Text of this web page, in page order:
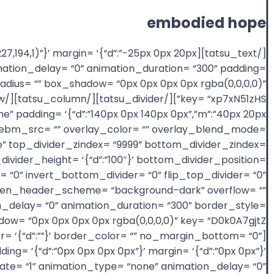
embodied hope
margin= ‘{“d”:”-25px 0px 20px
“0” animation_duration= “300” padding=
“” box_shadow= “0px 0px 0px 0px rgba(0,0,0,0)”
‘{“d”:”140px 0px 140px 0px”,”m”:”40px 20px
“” overlay_color= “” overlay_blend_mode=
top_divider_zindex= “9999” bottom_divider_zindex=
‘{“d”:”100″}’ bottom_divider_position=
invert_bottom_divider= “0” flip_top_divider= “0”
“background–dark” overflow= “”
“0” animation_duration= “300” border_style=
‘{“d”:””}’ border_color= “” no_margin_bottom= “0”
‘{“d”:”0px 0px 0px 0px”}’ margin= ‘{“d”:”0px 0px”}’
“1” animation_type= “none” animation_delay= “0”